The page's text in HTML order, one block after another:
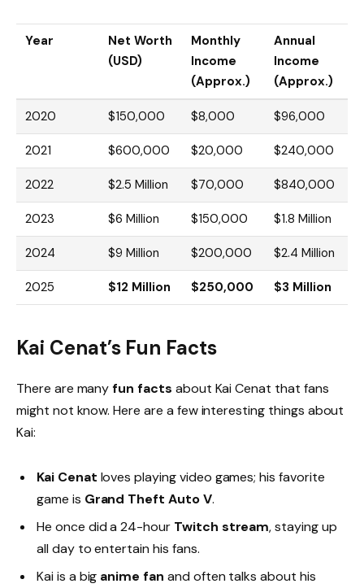
Year
Net Worth
(USD)
Monthly
Income
(Approx.)
Annual
Income
(Approx.)
2020 $150,000 $8,000 $96,000
2021 $600,000 $20,000 $240,000
2022 $2.5 Million $70,000 $840,000
2023 $6 Million $150,000 $1.8 Million
2024 $9 Million $200,000 $2.4 Million
2025 $12 Million $250,000 $3 Million
Kai Cenat’s Fun Facts
There are manyfun facts about Kai Cenat that fans
might not know. Here are a few interesting things about
Kai:
Kai Cenat loves playing video games; his favorite
game is Grand Theft Auto V.
He once did a 24-hour Twitch stream, staying up
all day to entertain his fans.
Kai is a big anime fan and often talks about his